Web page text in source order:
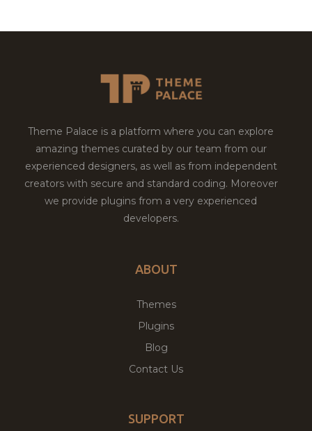
Theme Palace is a platform where you can explore
amazing themes curated by our team from our
experienced designers, as well as from independent
creators with secure and standard coding. Moreover
we provide plugins from a very experienced
developers.
ABOUT
Themes
Plugins
Blog
Contact Us
SUPPORT